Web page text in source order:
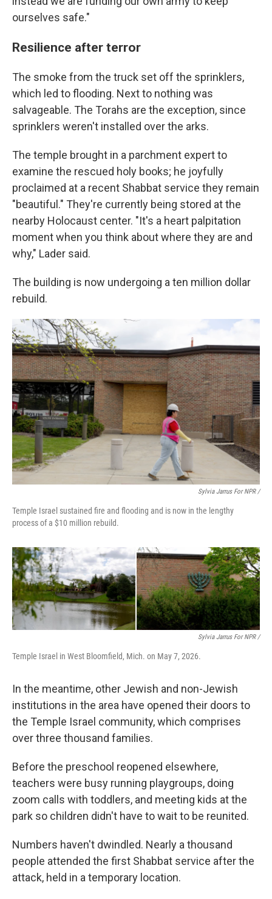
ourselves safe."
Resilience after terror
The smoke from the truck set off the sprinklers,
which led to flooding. Next to nothing was
salvageable. The Torahs are the exception, since
sprinklers weren't installed over the arks.
The temple brought in a parchment expert to
examine the rescued holy books; he joyfully
proclaimed at a recent Shabbat service they remain
"beautiful." They're currently being stored at the
nearby Holocaust center. "It's a heart palpitation
moment when you think about where they are and
why," Lader said.
The building is now undergoing a ten million dollar
rebuild.
Sylvia Jarrus For NPR /
Temple Israel sustained fire and flooding and is now in the lengthy
process of a $10 million rebuild.
Sylvia Jarrus For NPR /
Temple Israel in West Bloomfield, Mich. on May 7, 2026.
In the meantime, other Jewish and non-Jewish
institutions in the area have opened their doors to
the Temple Israel community, which comprises
over three thousand families.
Before the preschool reopened elsewhere,
teachers were busy running playgroups, doing
zoom calls with toddlers, and meeting kids at the
park so children didn't have to wait to be reunited.
Numbers haven't dwindled. Nearly a thousand
people attended the first Shabbat service after the
attack, held in a temporary location.